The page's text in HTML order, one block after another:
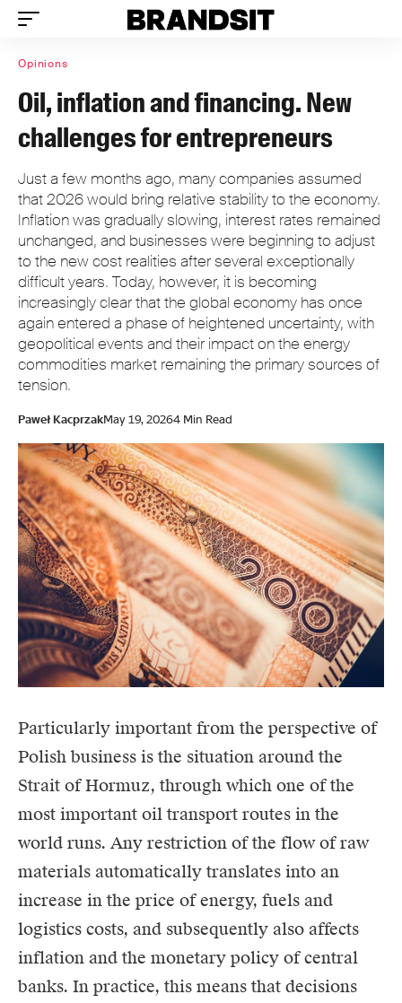
Opinions
Oil, inflation and financing. New
challenges for entrepreneurs
Just a few months ago, many companies assumed
that 2026 would bring relative stability to the economy.
Inflation was gradually slowing, interest rates remained
unchanged, and businesses were beginning to adjust
to the new cost realities after several exceptionally
difficult years. Today, however, it is becoming
increasingly clear that the global economy has once
again entered a phase of heightened uncertainty, with
geopolitical events and their impact on the energy
commodities market remaining the primary sources of
tension.
Paweł KacprzakMay 19, 20264 Min Read
Particularly important from the perspective of
Polish business is the situation around the
Strait of Hormuz, through which one of the
most important oil transport routes in the
world runs. Any restriction of the flow of raw
materials automatically translates into an
increase in the price of energy, fuels and
logistics costs, and subsequently also affects
inflation and the monetary policy of central
banks. In practice, this means that decisions